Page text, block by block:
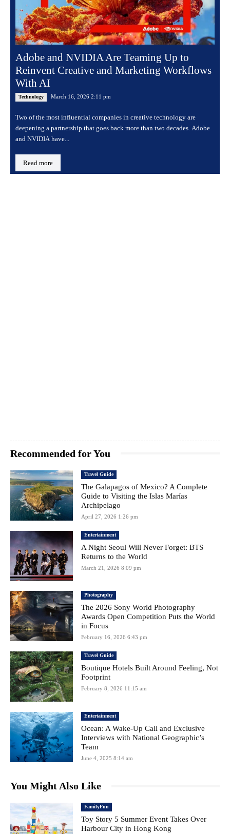
Adobe and NVIDIA Are Teaming Up to
Reinvent Creative and Marketing Workflows
With AI
Technology March 16, 2026 2:11 pm
Two of the most influential companies in creative technology are
deepening a partnership that goes back more than two decades. Adobe
and NVIDIA have...
Read more
Recommended for You
Travel Guide
The Galapagos of Mexico? A Complete
Guide to Visiting the Islas Marías
Archipelago
April 27, 2026 1:26 pm
Entertainment
A Night Seoul Will Never Forget: BTS
Returns to the World
March 21, 2026 8:09 pm
Photography
The 2026 Sony World Photography
Awards Open Competition Puts the World
in Focus
February 16, 2026 6:43 pm
Travel Guide
Boutique Hotels Built Around Feeling, Not
Footprint
February 8, 2026 11:15 am
Entertainment
Ocean: A Wake-Up Call and Exclusive
Interviews with National Geographic’s
Team
June 4, 2025 8:14 am
You Might Also Like
FamilyFun
Toy Story 5 Summer Event Takes Over
Harbour City in Hong Kong